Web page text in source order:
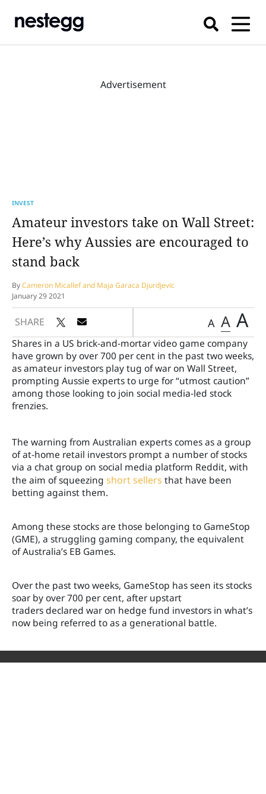
Advertisement
INVEST
Amateur investors take on Wall Street:
Here’s why Aussies are encouraged to
stand back
ByCameron Micallef and Maja Garaca Djurdjevic
January 29 2021
SHARE A A A
Shares in a US brick-and-mortar video game company
have grown by over 700 per cent in the past two weeks,
as amateur investors play tug of war on Wall Street,
prompting Aussie experts to urge for “utmost caution”
among those looking to join social media-led stock
frenzies.
The warning from Australian experts comes as a group
of at-home retail investors prompt a number of stocks
via a chat group on social media platform Reddit, with
the aim of squeezing short sellers that have been
betting against them.
Among these stocks are those belonging to GameStop
(GME), a struggling gaming company, the equivalent
of Australia’s EB Games.
Over the past two weeks, GameStop has seen its stocks
soar by over 700 per cent, after upstart
traders declared war on hedge fund investors in what’s
now being referred to as a generational battle.